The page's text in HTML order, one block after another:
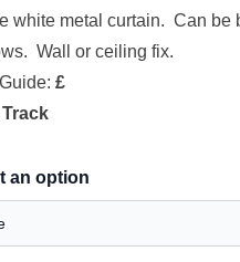
white metal curtain. Can be
Wall or ceiling fix.
£
Track
an option